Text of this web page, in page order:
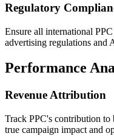
Regulatory
Ensure all international
advertising regulations and
Performance
Revenue Attribution
Track PPC's contribution to
true campaign impact and